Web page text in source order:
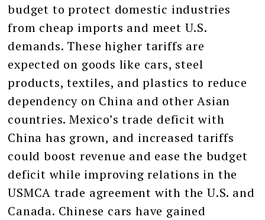
budget to protect domestic industries
from cheap imports and meet U.S.
demands. These higher tariffs are
expected on goods like cars, steel
products, textiles, and plastics to reduce
dependency on China and other Asian
countries. Mexico’s trade deficit with
China has grown, and increased tariffs
could boost revenue and ease the budget
deficit while improving relations in the
USMCA trade agreement with the U.S. and
Canada. Chinese cars have gained